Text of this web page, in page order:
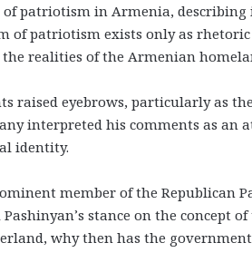
patriotism in Armenia, describing
of patriotism exists only as
realities of the Armenian
raised eyebrows, particularly as
interpreted his comments as an
identity.
member of the Republican
stance on the concept
why then has the